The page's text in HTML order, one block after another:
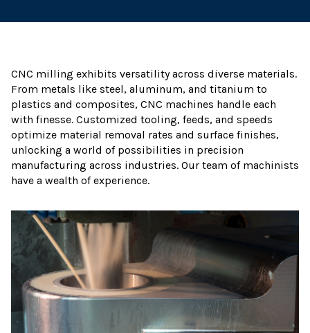
CNC milling exhibits versatility across diverse materials.
From metals like steel, aluminum, and titanium to
plastics and composites, CNC machines handle each
with finesse. Customized tooling, feeds, and speeds
optimize material removal rates and surface finishes,
unlocking a world of possibilities in precision
manufacturing across industries. Our team of machinists
have a wealth of experience.